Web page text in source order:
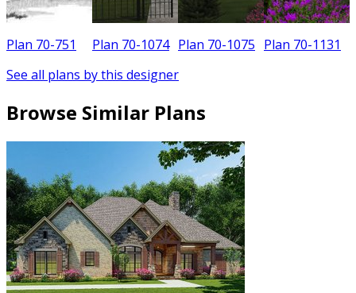
Plan 70-751 Plan 70-1074 Plan 70-1075 Plan 70-1131
See all plans by this designer
Browse Similar Plans